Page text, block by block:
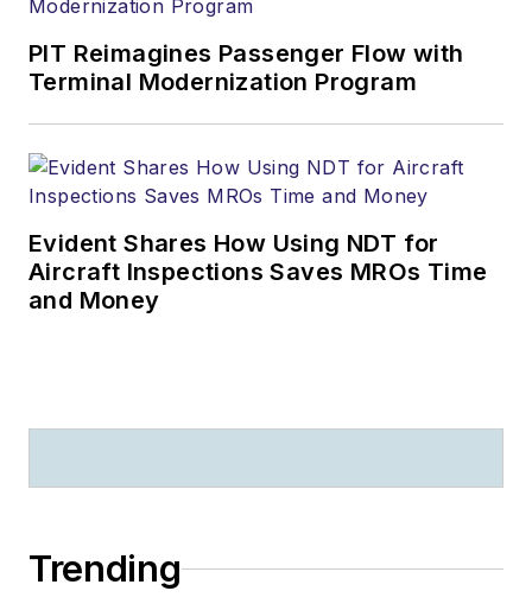
PIT Reimagines Passenger Flow with
Terminal Modernization Program
Evident Shares How Using NDT for
Aircraft Inspections Saves MROs Time
and Money
Trending